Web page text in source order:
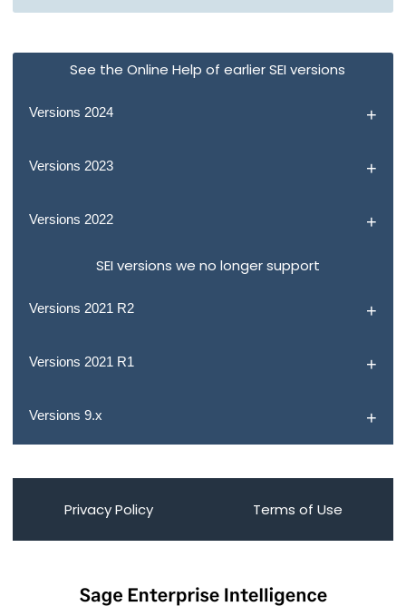
See the Online Help of earlier SEI versions
Versions 2024
Versions 2023
Versions 2022
SEI versions we no longer support
Versions 2021 R2
Versions 2021 R1
Versions 9.x
Privacy Policy Terms of Use